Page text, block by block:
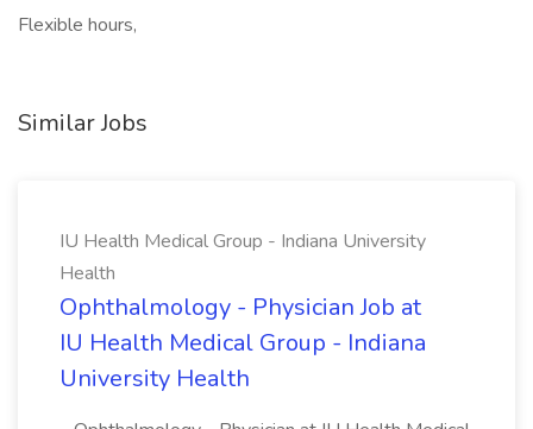
Flexible hours,
Similar Jobs
IU Health Medical Group - Indiana University
Health
Ophthalmology - Physician Job at
IU Health Medical Group - Indiana
University Health